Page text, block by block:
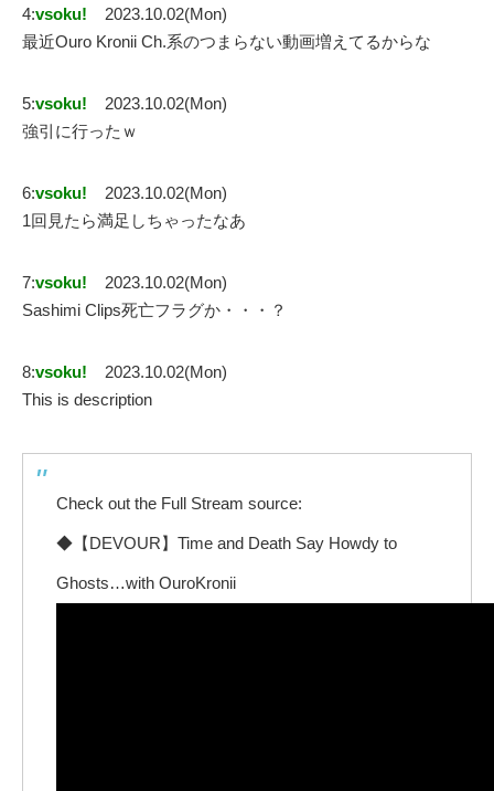
4:vsoku!
2023.10.02(Mon)
最近Ouro Kronii Ch.系のつまらない動画増えてるからな
5:vsoku!
2023.10.02(Mon)
強引に行ったｗ
6:vsoku!
2023.10.02(Mon)
1回見たら満足しちゃったなあ
7:vsoku!
2023.10.02(Mon)
Sashimi Clips死亡フラグか・・・？
8:vsoku!
2023.10.02(Mon)
This is description
Check out the Full Stream source:
◆【DEVOUR】Time and Death Say Howdy to
Ghosts…with OuroKronii